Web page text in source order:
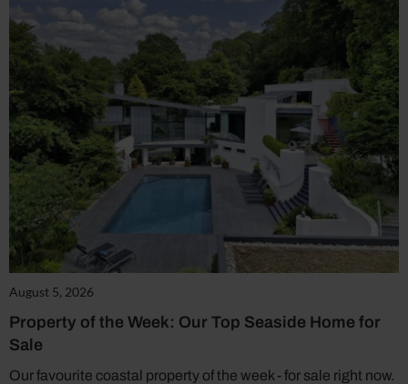
August 5, 2026
Property of the Week: Our Top Seaside Home for
Sale
Our favourite coastal property of the week - for sale right now.